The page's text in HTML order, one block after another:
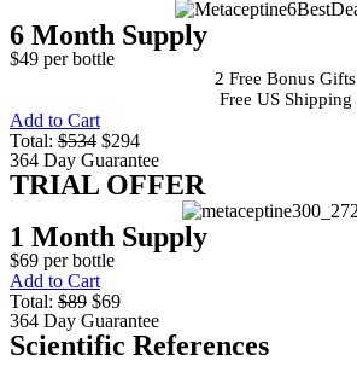
6 Month Supply
$49 per bottle
2 Free Bonus Gifts
Free US Shipping
Add to Cart
Total: $534 $294
364 Day Guarantee
TRIAL OFFER
1 Month Supply
$69 per bottle
Add to Cart
Total: $89 $69
364 Day Guarantee
Scientific References